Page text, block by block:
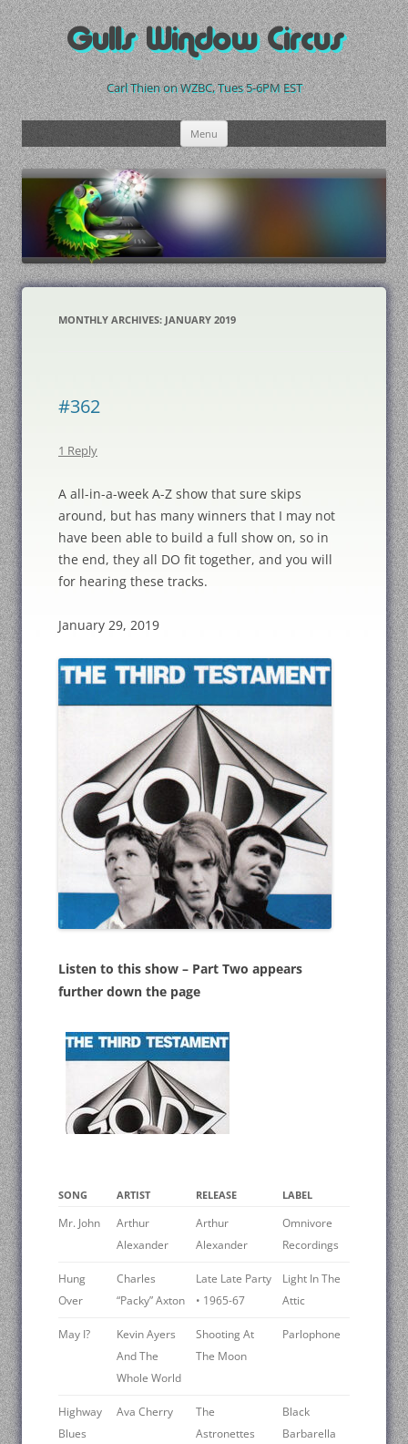
Skip
to
contentGulls Window Circus
Carl Thien on WZBC, Tues 5-6PM EST
Menu
MONTHLY ARCHIVES: JANUARY 2019
#362
1 Reply
A all-in-a-week A-Z show that sure skips
around, but has many winners that I may not
have been able to build a full show on, so in
the end, they all DO fit together, and you will
for hearing these tracks.
January 29, 2019
Listen to this show – Part Two appears
further down the page
SONG ARTIST RELEASE LABEL
Mr. John
Arthur
Alexander
Arthur
Alexander
Omnivore
Recordings
Hung
Over
Charles
“Packy” Axton
Late Late Party
• 1965-67
Light In The
Attic
May I?
Kevin Ayers
And The
Whole World
Shooting At
The Moon
Parlophone
Highway
Blues
Ava Cherry
The
Astronettes
Black
Barbarella